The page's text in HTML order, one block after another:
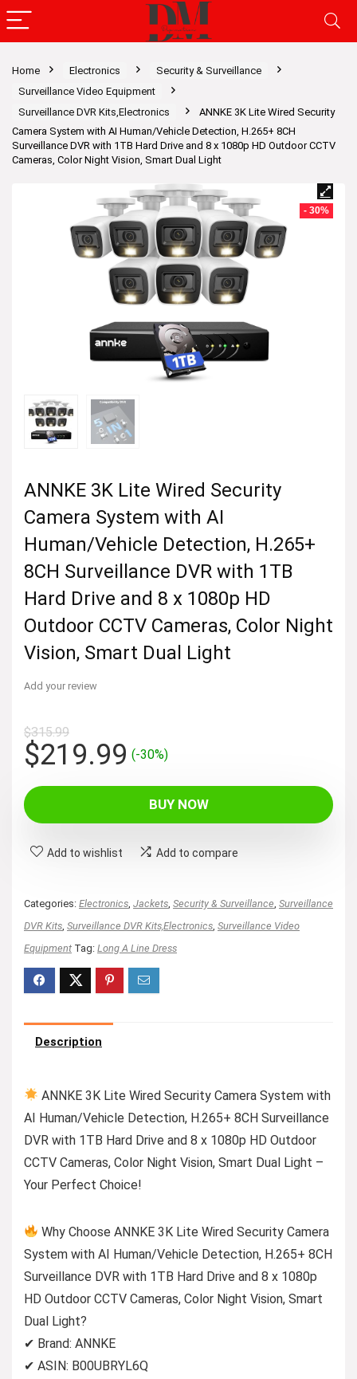
Home Electronics
Security & Surveillance
Surveillance Video Equipment
Surveillance DVR Kits,Electronics
ANNKE 3K Lite Wired Security
Camera System with AI Human/Vehicle Detection, H.265+ 8CH
Surveillance DVR with 1TB Hard Drive and 8 x 1080p HD Outdoor CCTV
Cameras, Color Night Vision, Smart Dual Light
- 30%
ANNKE 3K Lite Wired Security
Camera System with AI
Human/Vehicle Detection, H.265+
8CH Surveillance DVR with 1TB
Hard Drive and 8 x 1080p HD
Outdoor CCTV Cameras, Color Night
Vision, Smart Dual Light
Add your review
$315.99
Original
price
was:
$315.99.
$219.99Current
is:
$219.99.
(-30%)
BUY NOW
Add to wishlist Add to compare
Categories: Electronics Jackets Security & Surveillance Surveillance
DVR Kits Surveillance DVR Kits,Electronics Surveillance Video
Equipment Tag: Long A Line Dress
Description
ANNKE 3K Lite Wired Security Camera System with
AI Human/Vehicle Detection, H.265+ 8CH Surveillance
DVR with 1TB Hard Drive and 8 x 1080p HD Outdoor
CCTV Cameras, Color Night Vision, Smart Dual Light –
Your Perfect Choice!
Why Choose ANNKE 3K Lite Wired Security Camera
System with AI Human/Vehicle Detection, H.265+ 8CH
Surveillance DVR with 1TB Hard Drive and 8 x 1080p
HD Outdoor CCTV Cameras, Color Night Vision, Smart
Dual Light?
✔ Brand: ANNKE
✔ ASIN: B00UBRYL6Q